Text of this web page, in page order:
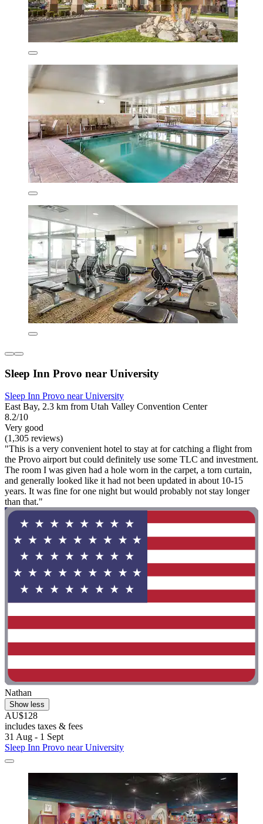
Sleep Inn Provo near University
Sleep Inn Provo near University
East Bay, 2.3 km from Utah Valley Convention Center
8.2/10
Very good
(1,305 reviews)
"This is a very convenient hotel to stay at for catching a flight from
the Provo airport but could definitely use some TLC and investment.
The room I was given had a hole worn in the carpet, a torn curtain,
and generally looked like it had not been updated in about 10-15
years. It was fine for one night but would probably not stay longer
than that."
Nathan
Show less
AU$128
includes taxes & fees
31 Aug - 1 Sept
Sleep Inn Provo near University